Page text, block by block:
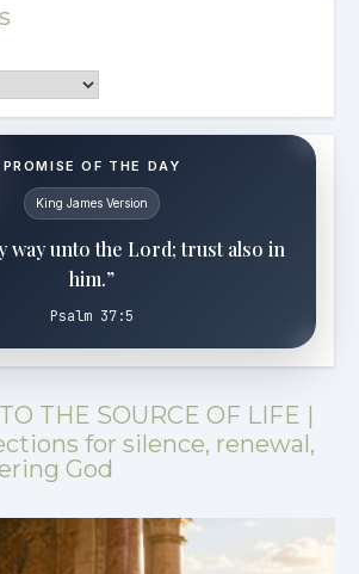
PROMISE OF THE DAY
King James Version
way unto the Lord; trust also in
him.”
Psalm 37:5
THE SOURCE OF LIFE |
for silence, renewal,
God